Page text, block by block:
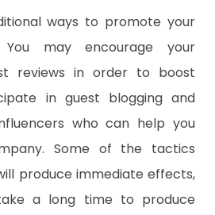
ways to promote your
You may encourage your
reviews in order to boost
in guest blogging and
who can help you
Some of the tactics
produce immediate effects,
a long time to produce